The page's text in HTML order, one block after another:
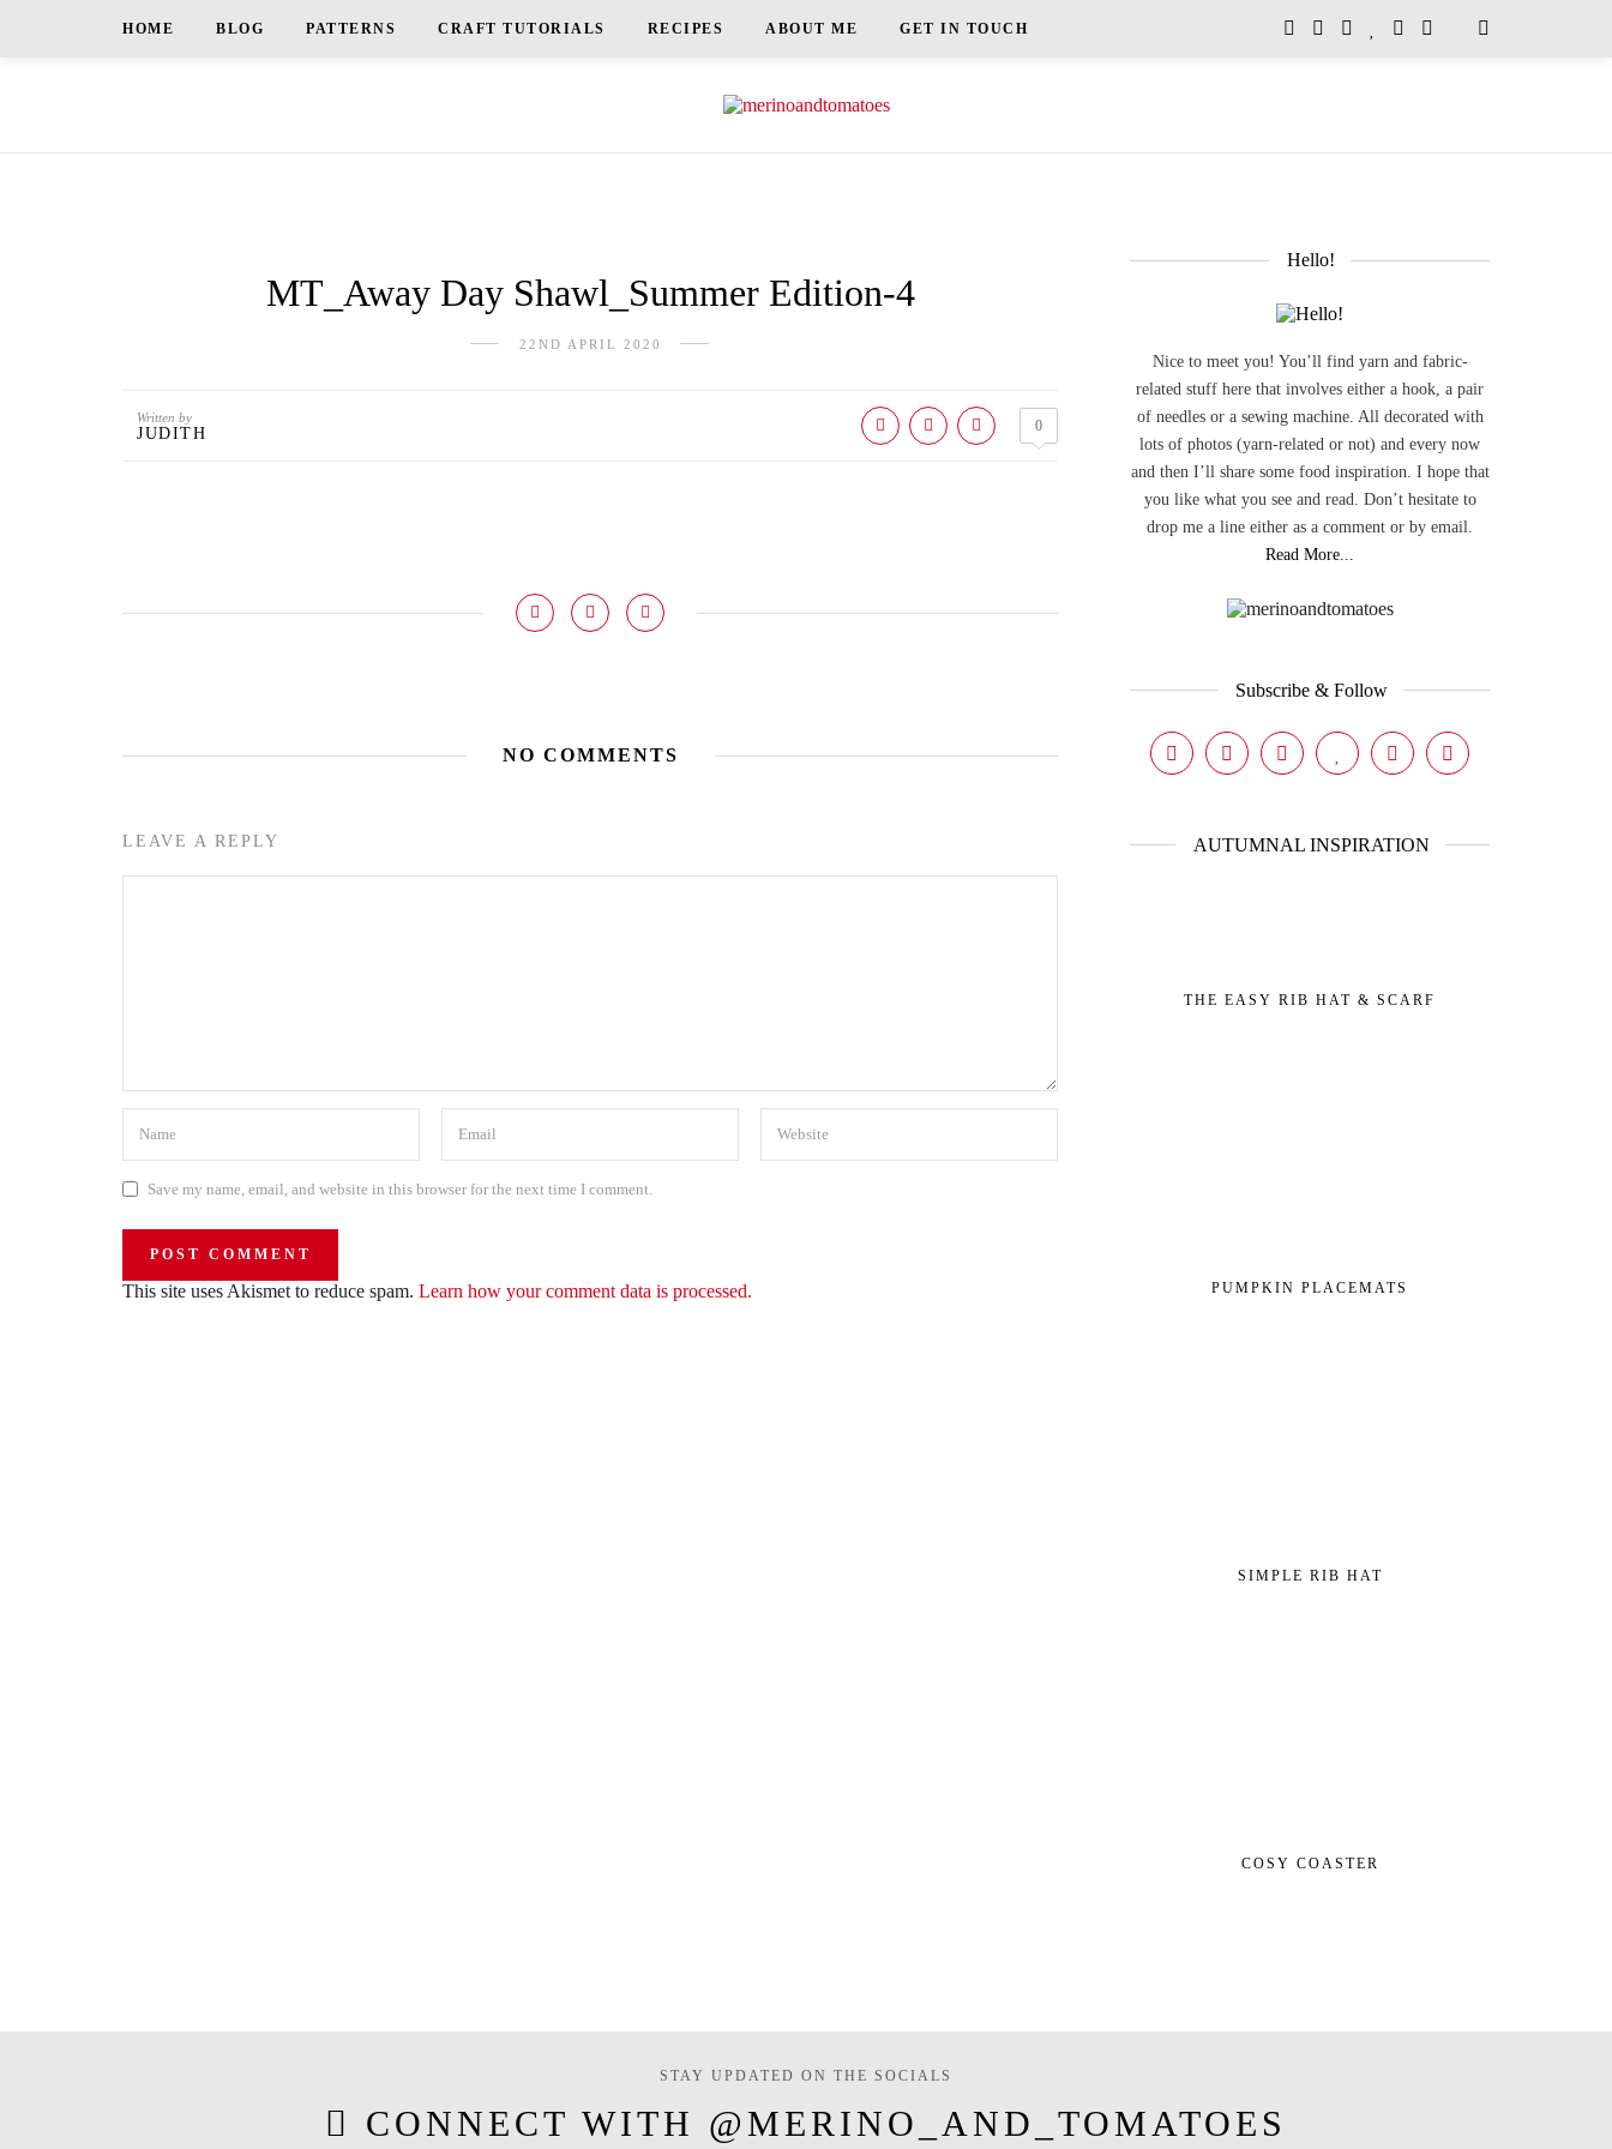
HOME BLOG PATTERNS CRAFT TUTORIALS RECIPES ABOUT ME GET IN TOUCH
MT_Away Day Shawl_Summer Edition-4
22ND APRIL 2020
Written by
JUDITH 0
NO COMMENTS
LEAVE A REPLY
Save my name, email, and website in this browser for the next time I comment.
This site uses Akismet to reduce spam. Learn how your comment data is processed.
Hello!
Nice to meet you! You’ll find yarn and fabric-
related stuff here that involves either a hook, a pair
of needles or a sewing machine. All decorated with
lots of photos (yarn-related or not) and every now
and then I’ll share some food inspiration. I hope that
you like what you see and read. Don’t hesitate to
drop me a line either as a comment or by email.
Read More...
Subscribe & Follow
AUTUMNAL INSPIRATION
THE EASY RIB HAT & SCARF
PUMPKIN PLACEMATS
SIMPLE RIB HAT
COSY COASTER
STAY UPDATED ON THE SOCIALS
CONNECT WITH @MERINO_AND_TOMATOES